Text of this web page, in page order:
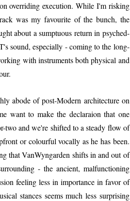
overriding execution. While I'm risking
was my favourite of the bunch, the
about a sumptuous return in psyched-
sound, especially - coming to the long-
with instruments both physical and
abode of post-Modern architecture on
want to make the declaraion that one
two and we're shifted to a steady flow of
or colourful vocally as he has been.
that VanWyngarden shifts in and out of
- the ancient, malfunctioning
feeling less in importance in favor of
stances seems much less surprising